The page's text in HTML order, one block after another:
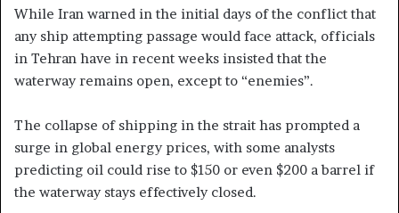
While Iran warned in the initial days of the conflict that
any ship attempting passage would face attack, officials
in Tehran have in recent weeks insisted that the
waterway remains open, except to “enemies”.
The collapse of shipping in the strait has prompted a
surge in global energy prices, with some analysts
predicting oil could rise to $150 or even $200 a barrel if
the waterway stays effectively closed.